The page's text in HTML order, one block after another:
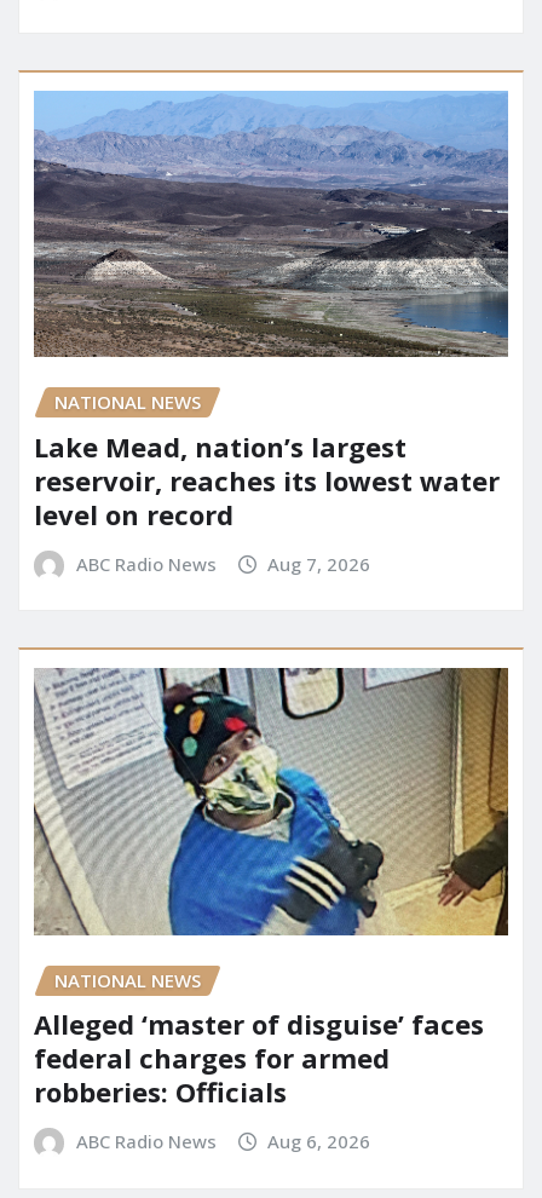
NATIONAL NEWS
Lake Mead, nation’s largest
reservoir, reaches its lowest water
level on record
ABC Radio News Aug 7, 2026
NATIONAL NEWS
Alleged ‘master of disguise’ faces
federal charges for armed
robberies: Officials
ABC Radio News Aug 6, 2026